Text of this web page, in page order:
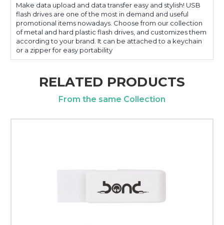
Make data upload and data transfer easy and stylish! USB
flash drives are one of the most in demand and useful
promotional items nowadays. Choose from our collection
of metal and hard plastic flash drives, and customizes them
according to your brand. It can be attached to a keychain
or a zipper for easy portability
RELATED PRODUCTS
From the same Collection